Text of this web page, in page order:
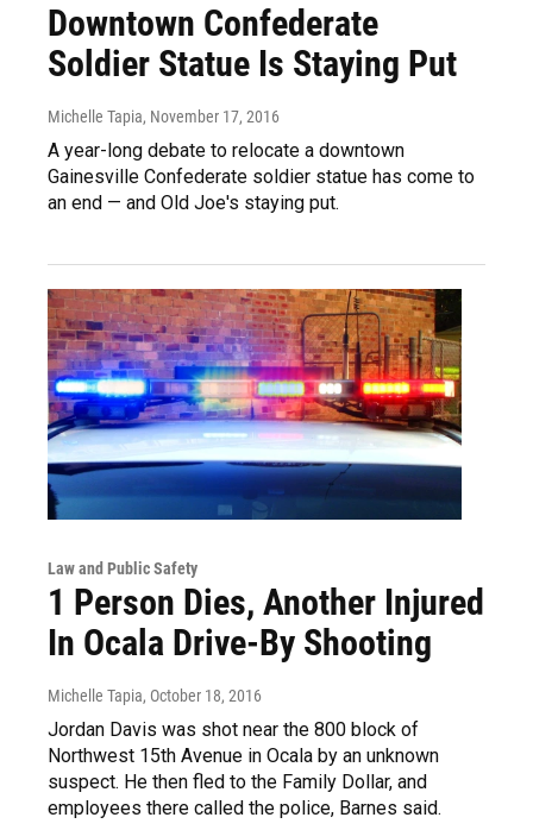
Downtown Confederate
Soldier Statue Is Staying Put
Michelle Tapia, November 17, 2016
A year-long debate to relocate a downtown
Gainesville Confederate soldier statue has come to
an end — and Old Joe's staying put.
Law and Public Safety
1 Person Dies, Another Injured
In Ocala Drive-By Shooting
Michelle Tapia, October 18, 2016
Jordan Davis was shot near the 800 block of
Northwest 15th Avenue in Ocala by an unknown
suspect. He then fled to the Family Dollar, and
employees there called the police, Barnes said.